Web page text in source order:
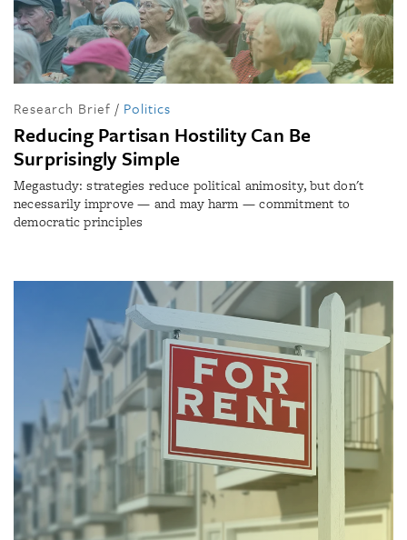
Research Brief / Politics
Reducing Partisan Hostility Can Be
Surprisingly Simple
Megastudy: strategies reduce political animosity, but don't
necessarily improve — and may harm — commitment to
democratic principles